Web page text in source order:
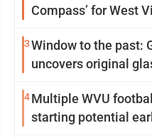
Compass’ for West
3Window to the past:
uncovers original
4Multiple WVU
starting potential